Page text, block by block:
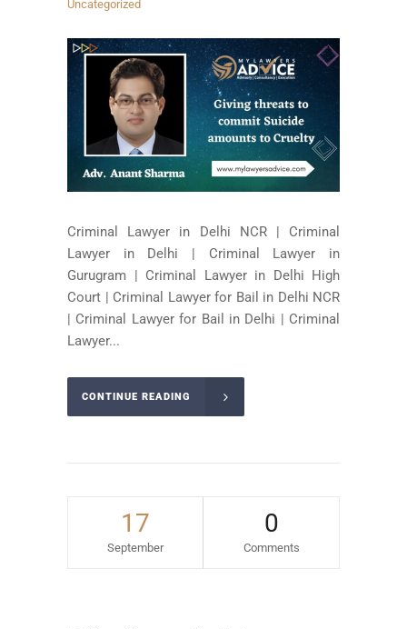
Uncategorized
Criminal Lawyer in Delhi NCR | Criminal
Lawyer in Delhi | Criminal Lawyer in
Gurugram | Criminal Lawyer in Delhi High
Court | Criminal Lawyer for Bail in Delhi NCR
| Criminal Lawyer for Bail in Delhi | Criminal
Lawyer...
CONTINUE READING
17
September
0
Comments